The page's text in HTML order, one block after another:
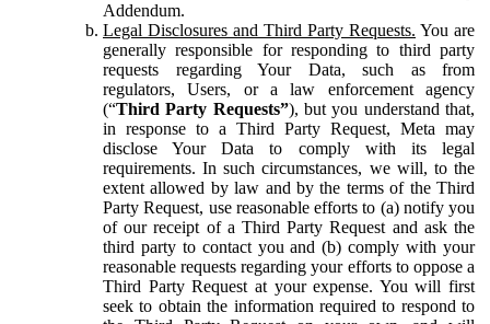
Addendum.
Legal Disclosures and Third Party Requests. You are
generally responsible for responding to third party
requests regarding Your Data, such as from
regulators, Users, or a law enforcement agency
(“Third Party Requests”), but you understand that,
in response to a Third Party Request, Meta may
disclose Your Data to comply with its legal
requirements. In such circumstances, we will, to the
extent allowed by law and by the terms of the Third
Party Request, use reasonable efforts to (a) notify you
of our receipt of a Third Party Request and ask the
third party to contact you and (b) comply with your
reasonable requests regarding your efforts to oppose a
Third Party Request at your expense. You will first
seek to obtain the information required to respond to